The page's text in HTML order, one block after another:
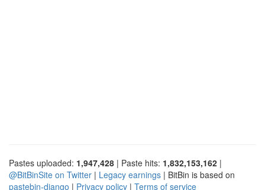
Pastes uploaded: 1,947,428 | Paste hits: 1,832,153,162 |
@BitBinSite on Twitter | Legacy earnings | BitBin is based on
pastebin-django | Privacy policy | Terms of service